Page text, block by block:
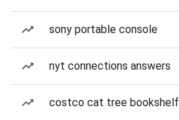
sony portable console
nyt connections answers
costco cat tree bookshelf